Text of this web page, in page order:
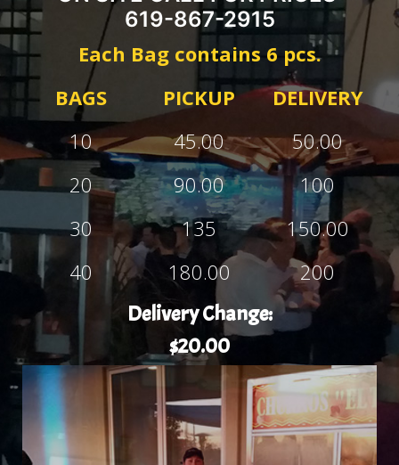
619-867-2915
Each Bag contains 6 pcs.
BAGS
PICKUP
DELIVERY
10
45.00
50.00
20
90.00
100
30
135
150.00
40
180.00
200
Delivery Change:
$20.00